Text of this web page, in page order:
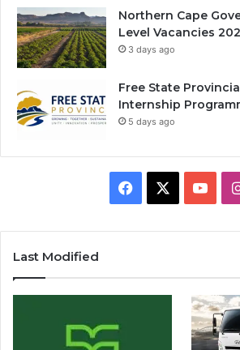
Northern Cape
Level Vacancies
3 days ago
Free State
Internship
5 days ago
Facebook
Last Modified